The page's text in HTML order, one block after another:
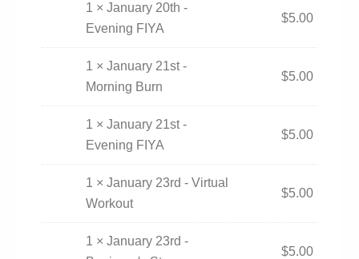
1 × January 20th -
Evening FIYA
$5.00
1 × January 21st -
Morning Burn
$5.00
1 × January 21st -
Evening FIYA
$5.00
1 × January 23rd - Virtual
Workout
$5.00
1 × January 23rd -
$5.00